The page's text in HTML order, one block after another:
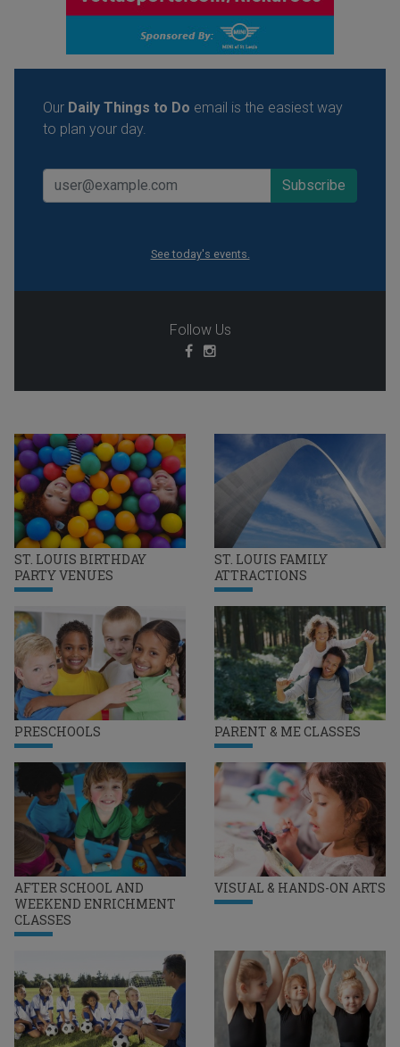
ST. LOUIS BIRTHDAY
PARTY VENUES
ST. LOUIS FAMILY
ATTRACTIONS
PRESCHOOLS PARENT & ME CLASSES
AFTER SCHOOL AND
WEEKEND ENRICHMENT
CLASSES
VISUAL & HANDS-ON ARTS
Our Daily Things to Do email is the easiest way
to plan your day.
See today's events.
Follow Us